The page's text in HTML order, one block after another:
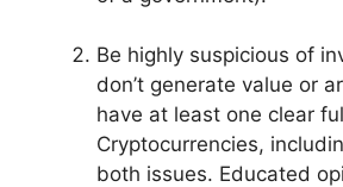
Be highly suspicious of
don’t generate value or
have at least one clear
Cryptocurrencies,
both issues. Educated